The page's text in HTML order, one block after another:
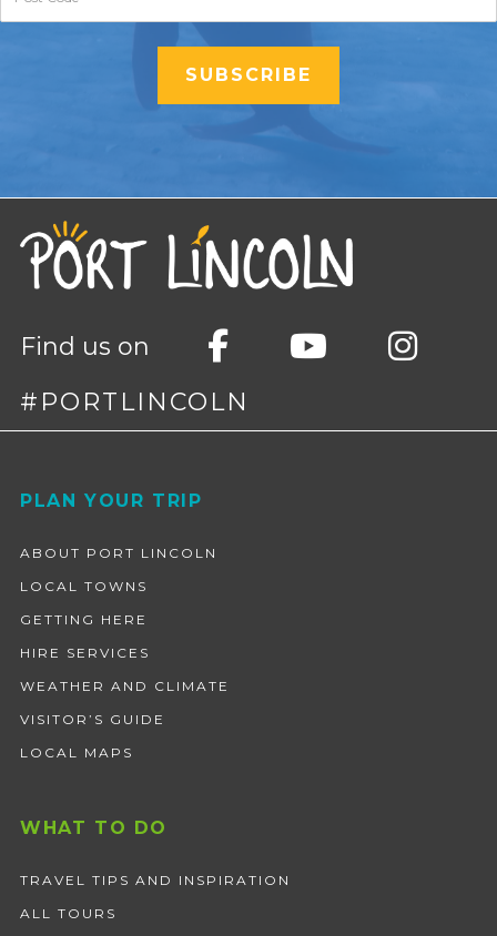
Find us on
#PORTLINCOLN
Footer
PLAN YOUR TRIP
ABOUT PORT LINCOLN
LOCAL TOWNS
GETTING HERE
HIRE SERVICES
WEATHER AND CLIMATE
VISITOR’S GUIDE
LOCAL MAPS
WHAT TO DO
TRAVEL TIPS AND INSPIRATION
ALL TOURS